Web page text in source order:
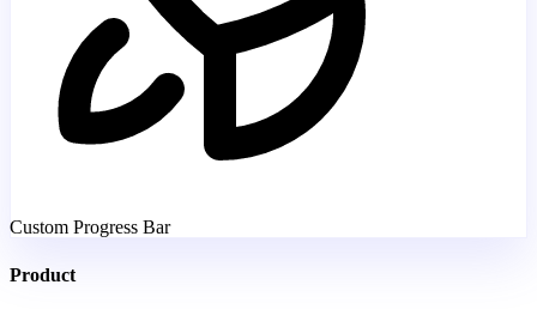
Custom Progress Bar
Product